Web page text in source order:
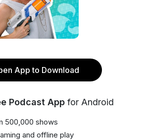
App to Download
Podcast App for Android
500,000 shows
and offline play